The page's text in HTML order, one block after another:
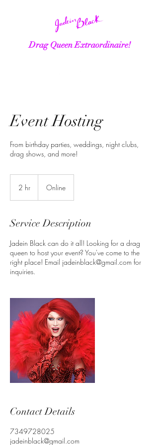
Drag Queen Extraordinaire!
Event Hosting
From birthday parties, weddings, night clubs,
drag shows, and more!
2 hr Online
Service Description
Jadein Black can do it all! Looking for a drag
queen to host your event? You've come to the
right place! Email jadeinblack@gmail.com for
inquiries.
Contact Details
7349728025
jadeinblack@gmail.com